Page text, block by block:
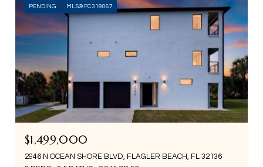
PENDING MLS® FC318067
$1,499,000
2946 N OCEAN SHORE BLVD, FLAGLER BEACH, FL 32136